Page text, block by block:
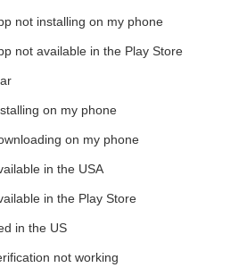
not installing on my phone
not available in the Play Store
on my phone
on my phone
in the USA
in the Play Store
in the US
not working